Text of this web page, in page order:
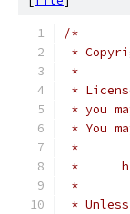
/*
*
*
*
* you
* You
*
*
*
*